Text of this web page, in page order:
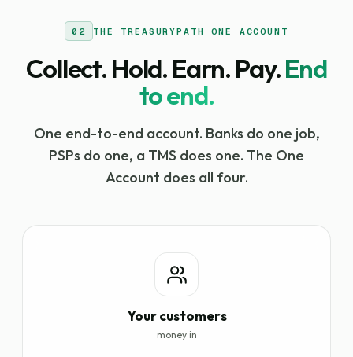
02 THE TREASURYPATH ONE ACCOUNT
Collect. Hold. Earn. Pay.End
to end.
One end-to-end account. Banks do one job,
PSPs do one, a TMS does one. The One
Account does all four.
Your customers
money in